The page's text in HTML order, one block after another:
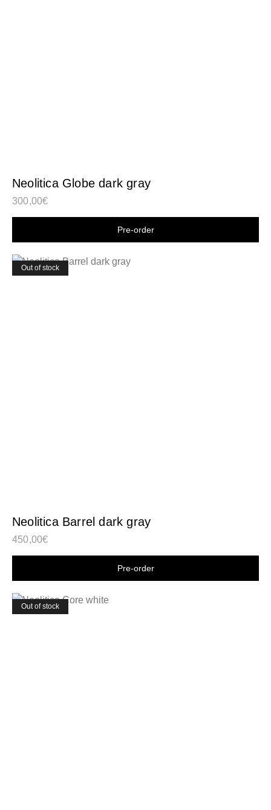
Neolitica Globe dark gray
300,00€
Shop now
Out of stock
Neolitica Barrel dark gray
450,00€
Shop now
Out of stock